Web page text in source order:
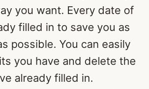
you want. Every date of
filled in to save you as
possible. You can easily
you have and delete the
already filled in.